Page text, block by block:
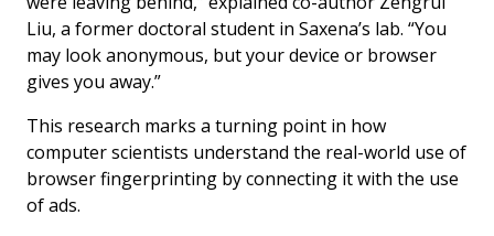
Liu, a former doctoral student in Saxena’s lab. “You
may look anonymous, but your device or browser
gives you away.”
This research marks a turning point in how
computer scientists understand the real-world use of
browser fingerprinting by connecting it with the use
of ads.